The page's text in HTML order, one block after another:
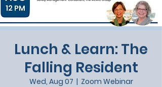
Lunch & Learn: The
Falling Resident
Wed, Aug 07
  |
Zoom Webinar